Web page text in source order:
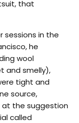
that
sessions in the
he
wool
and smelly),
tight and
source,
at the suggestion
called